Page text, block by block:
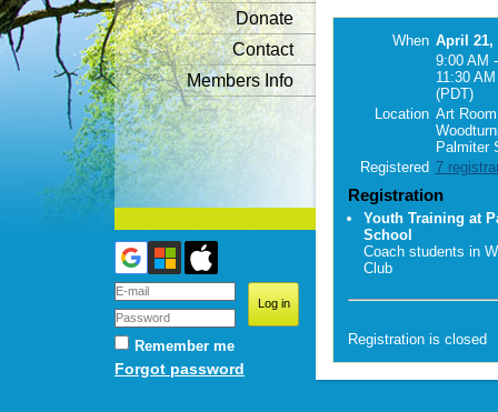
Donate
Contact
Members Info
Remember me
Forgot password
When April 21,
9:00 AM -
11:30 AM
(PDT)
Location Art
Palmiter
Registered 7
Registration
Youth Training at
School
Coach students in
Club
Registration is closed